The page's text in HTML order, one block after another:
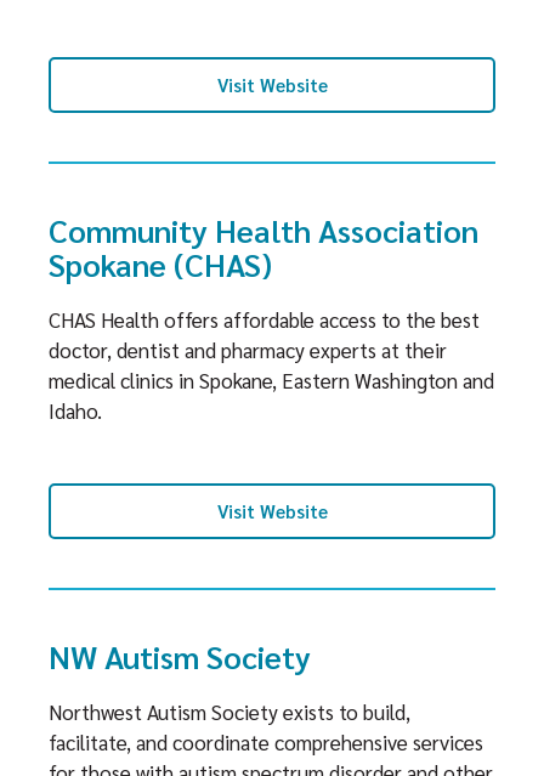
Visit Website
Community Health Association
Spokane (CHAS)
CHAS Health offers affordable access to the best
doctor, dentist and pharmacy experts at their
medical clinics in Spokane, Eastern Washington and
Idaho.
Visit Website
NW Autism Society
Northwest Autism Society exists to build,
facilitate, and coordinate comprehensive services